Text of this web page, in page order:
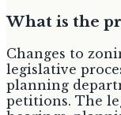
What is the
Changes to
legislative
planning
petitions. The